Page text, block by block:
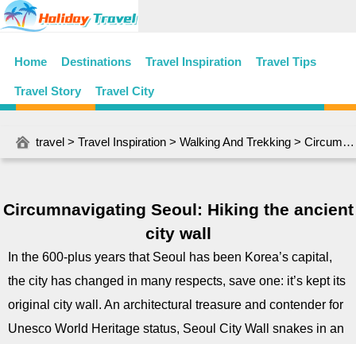
Home Destinations Travel Inspiration Travel Tips
Travel Story Travel City
travel > Travel Inspiration > Walking And Trekking > Circumnavigating Seoul: Hiking the ancient city wall
Circumnavigating Seoul: Hiking the ancient
city wall
In the 600-plus years that Seoul has been Korea’s capital,
the city has changed in many respects, save one: it’s kept its
original city wall. An architectural treasure and contender for
Unesco World Heritage status, Seoul City Wall snakes in an